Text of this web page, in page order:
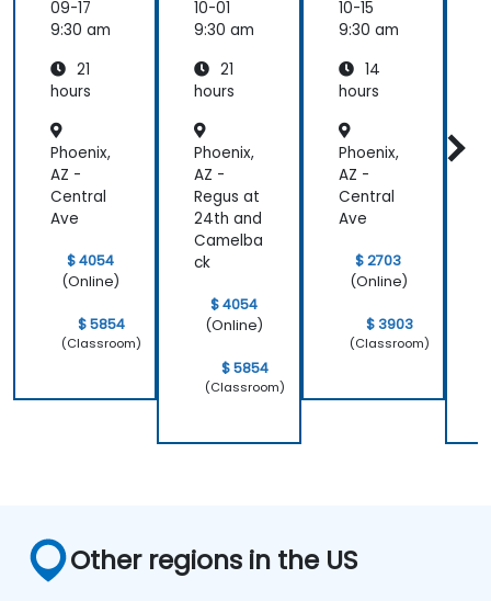
Email
and
ration
09-17
9:30 am
21
hours
Phoenix,
AZ -
Central
Ave
$ 4054
(Online)
$ 5854
(Classroom)
Email
and
ration
10-01
9:30 am
21
hours
Phoenix,
AZ -
Regus at
24th and
Camelba
ck
$ 4054
(Online)
$ 5854
(Classroom)
for
Self-
System
s
10-15
9:30 am
14
hours
Phoenix,
AZ -
Central
Ave
$ 2703
(Online)
$ 3903
(Classroom)
Other regions in the US